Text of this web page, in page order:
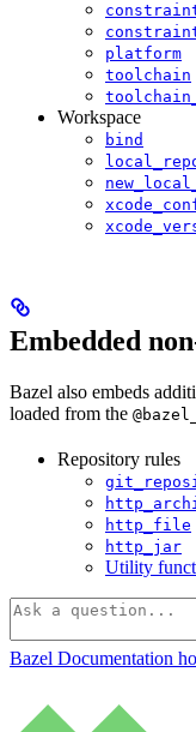
platform
toolchain
Workspace
bind
Embedded
Bazel also embeds
loaded from the
Repository rules
http_file
http_jar
Utility
Bazel Documentation